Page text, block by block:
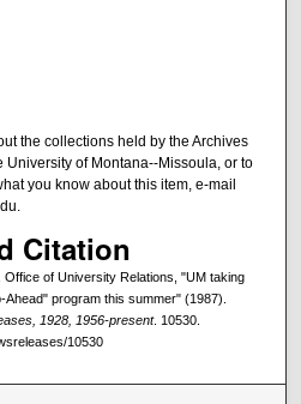
the collections held by the Archives
of Montana--Missoula, or to
you know about this item, e-mail
Citation
of University Relations, "UM taking
program this summer" (1987).
1928, 1956-present. 10530.
10530